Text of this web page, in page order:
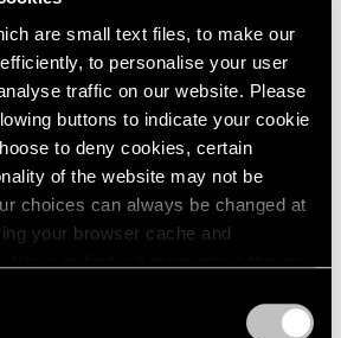
are small text files, to make our
to personalise your user
traffic on our website. Please
buttons to indicate your cookie
to deny cookies, certain
of the website may not be
choices can always be changed at
your browser cache and
with Huong Dodinh